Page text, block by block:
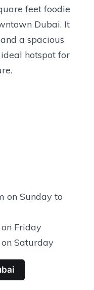
feet foodie
Dubai. It
a spacious
hotspot for
on Sunday to
Friday
Saturday